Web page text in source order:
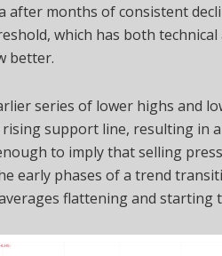
after months of consistent
which has both
better.
series of lower highs and
support line, resulting in
to imply that selling
early phases of a trend
flattening and starting